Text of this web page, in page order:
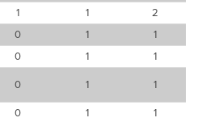
1 1
2
0 1
1
0 1
1
0 1
1
0 1
1